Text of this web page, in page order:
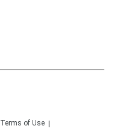
Terms of Use